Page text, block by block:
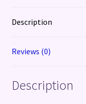
to
and
amazing
Description
Reviews (0)
Description